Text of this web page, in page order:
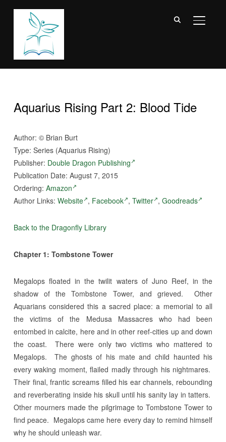
Aquarius Rising Part 2: Blood Tide
Author: ©Brian Burt
Type: Series (Aquarius Rising)
Publisher: Double Dragon Publishing
Publication Date: August 7, 2015
Ordering: Amazon
Author Links: Website , Facebook , Twitter , Goodreads
Back to the Dragonfly Library
Chapter 1: Tombstone Tower
Megalops floated in the twilit waters of Juno Reef, in the
shadow of the Tombstone Tower, and grieved. Other
Aquarians considered this a sacred place: a memorial to all
the victims of the Medusa Massacres who had been
entombed in calcite, here and in other reef-cities up and down
the coast. There were only two victims who mattered to
Megalops. The ghosts of his mate and child haunted his
every waking moment, flailed madly through his nightmares.
Their final, frantic screams filled his ear channels, rebounding
and reverberating inside his skull until his sanity lay in tatters.
Other mourners made the pilgrimage to Tombstone Tower to
find peace. Megalops came here every day to remind himself
why he should unleash war.